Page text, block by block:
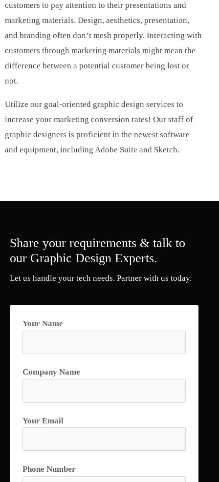
customers to pay attention to their presentations and
marketing materials. Design, aesthetics, presentation,
and branding often don’t mesh properly. Interacting with
customers through marketing materials might mean the
difference between a potential customer being lost or
not.
Utilize our goal-oriented graphic design services to
increase your marketing conversion rates! Our staff of
graphic designers is proficient in the newest software
and equipment, including Adobe Suite and Sketch.
Share your requirements & talk to
our Graphic Design Experts.
Let us handle your tech needs. Partner with us today.
Your Name
Company Name
Your Email
Phone Number